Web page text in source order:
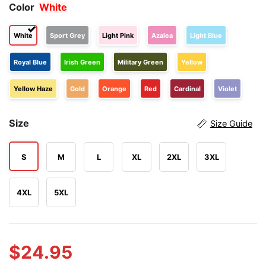
Color White
White Sport Grey Light Pink Azalea Light Blue
Royal Blue Irish Green Military Green Yellow
Yellow Haze Gold Orange Red Cardinal Violet
Size Size Guide
S M L XL 2XL 3XL
4XL 5XL
$24.95